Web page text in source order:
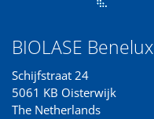
BIOLASE Benelux
Schijfstraat 24
5061 KB Oisterwijk
The Netherlands